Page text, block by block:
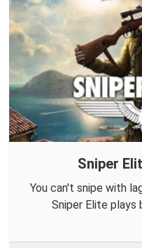
Sniper
You can't snipe with
Sniper Elite